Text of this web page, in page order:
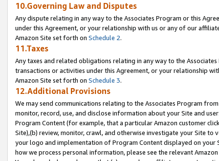
10.Governing Law and Disputes
Any dispute relating in any way to the Associates Program or this
under this Agreement, or your relationship with us or any of our
Amazon Site set forth on Schedule 2.
11.Taxes
Any taxes and related obligations relating in any way to the
transactions or activities under this Agreement, or your relationship
Amazon Site set forth on Schedule 3.
12.Additional Provisions
We may send communications relating to the Associates Program
monitor, record, use, and disclose information about your Site and
Program Content (for example, that a particular Amazon customer
Site),(b) review, monitor, crawl, and otherwise investigate your Site
your logo and implementation of Program Content displayed on
how we process personal information, please see the relevant